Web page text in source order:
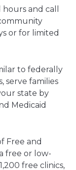
and call
or for limited
to federally
serve families
state by
Medicaid
Free and
free or low-
free clinics,